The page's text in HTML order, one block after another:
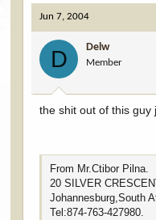
r
e
d
a
a
r
d
a
e
Jun 7, 2004
D Delw
Member
the shit out of this guy
From Mr.Ctibor Pilna.
20 SILVER
Johannesburg,South
Tel:874-763-427980.